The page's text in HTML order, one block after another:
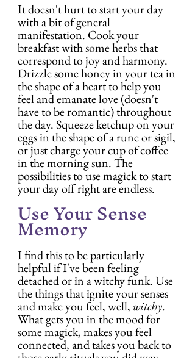
It doesn't hurt to start your day
with a bit of general
manifestation. Cook your
breakfast with some herbs that
correspond to joy and harmony.
Drizzle some honey in your tea in
the shape of a heart to help you
feel and emanate love (doesn't
have to be romantic) throughout
the day. Squeeze ketchup on your
eggs in the shape of a rune or sigil,
or just charge your cup of coffee
in the morning sun. The
possibilities to use magick to start
your day off right are endless.
Use Your Sense
Memory
I find this to be particularly
helpful if I've been feeling
detached or in a witchy funk. Use
the things that ignite your senses
and make you feel, well, witchy.
What gets you in the mood for
some magick, makes you feel
connected, and takes you back to